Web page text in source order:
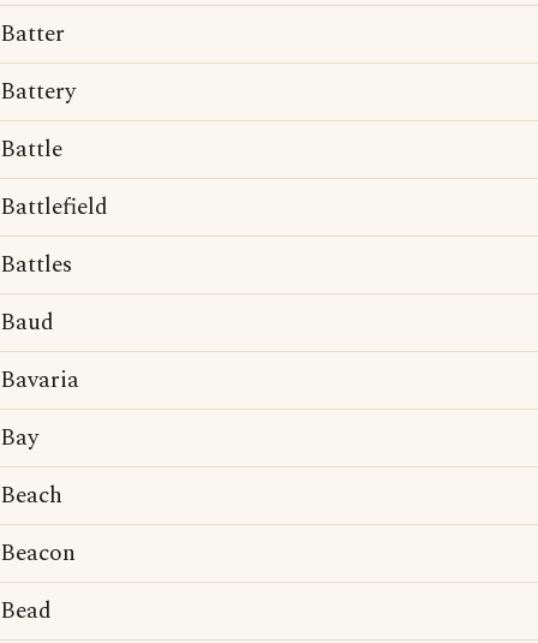
Batter
Battery
Battle
Battlefield
Battles
Baud
Bavaria
Bay
Beach
Beacon
Bead